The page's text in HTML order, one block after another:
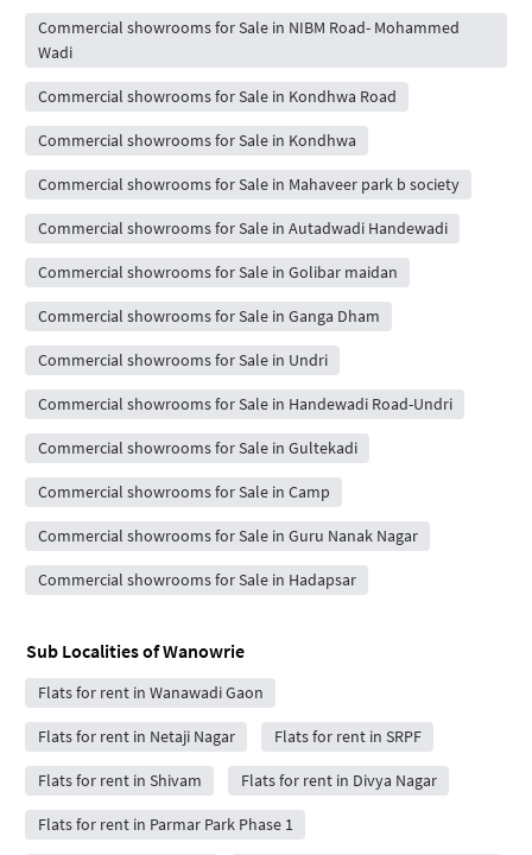
Commercial showrooms for Sale in NIBM Road- Mohammed
Wadi
Commercial showrooms for Sale in Kondhwa Road
Commercial showrooms for Sale in Kondhwa
Commercial showrooms for Sale in Mahaveer park b society
Commercial showrooms for Sale in Autadwadi Handewadi
Commercial showrooms for Sale in Golibar maidan
Commercial showrooms for Sale in Ganga Dham
Commercial showrooms for Sale in Undri
Commercial showrooms for Sale in Handewadi Road-Undri
Commercial showrooms for Sale in Gultekadi
Commercial showrooms for Sale in Camp
Commercial showrooms for Sale in Guru Nanak Nagar
Commercial showrooms for Sale in Hadapsar
Sub Localities ofWanowrie
Flats for rent in Wanawadi Gaon
Flats for rent in Netaji Nagar Flats for rent in SRPF
Flats for rent in Shivam Flats for rent in Divya Nagar
Flats for rent in Parmar Park Phase 1